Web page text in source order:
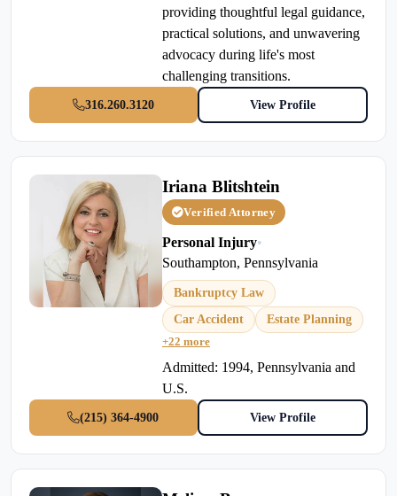
providing thoughtful legal guidance,
practical solutions, and unwavering
advocacy during life's most
challenging transitions.
316.260.3120 View Profile
Iriana Blitshtein
Verified Attorney
Personal Injury•
Southampton, Pennsylvania
Bankruptcy Law
Car Accident
Estate Planning
+22 more
Admitted: 1994, Pennsylvania and
U.S.
(215) 364-4900 View Profile